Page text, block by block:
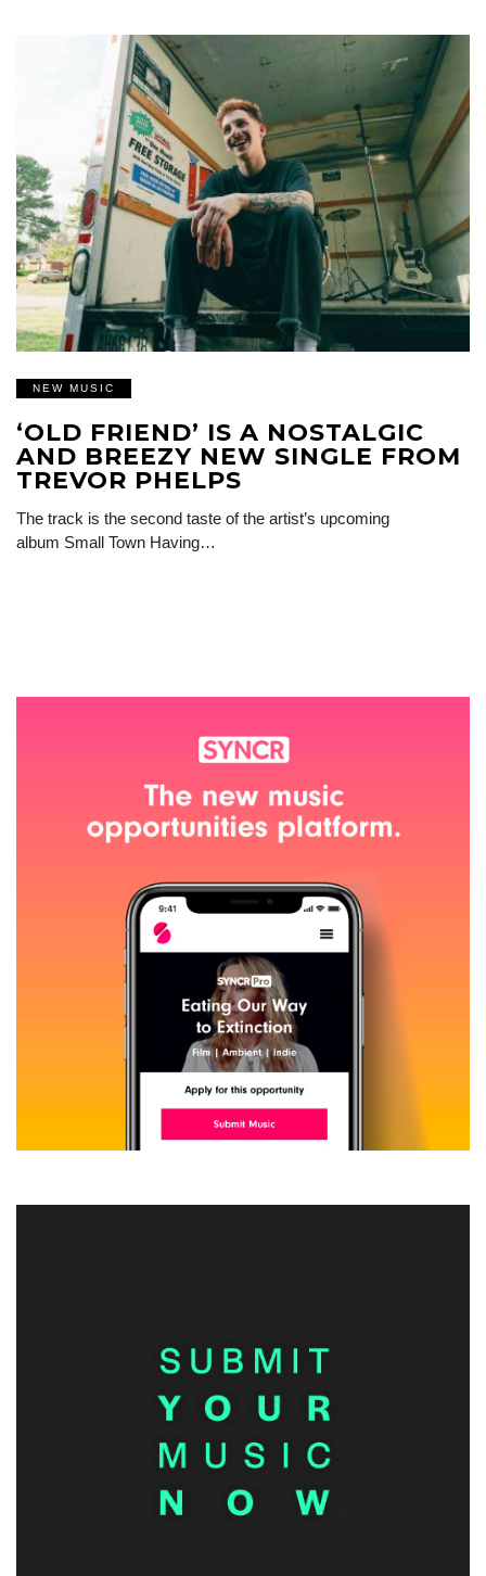
NEW MUSIC
‘OLD FRIEND’ IS A NOSTALGIC
AND BREEZY NEW SINGLE FROM
TREVOR PHELPS
The track is the second taste of the artist’s upcoming
album Small Town Having…